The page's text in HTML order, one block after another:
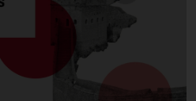
Fund subject to
of enhanced due
a 40 Act Fund is